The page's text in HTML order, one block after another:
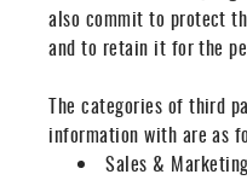
also commit to protect
and to retain it for the
The categories of third
information with are as
Sales &